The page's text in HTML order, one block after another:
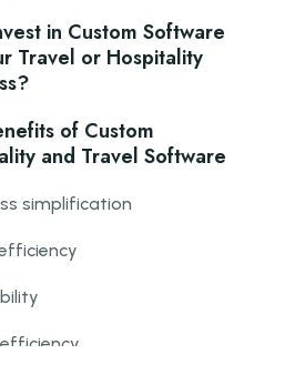
in Custom Software
Travel or Hospitality
of Custom
and Travel Software
simplification